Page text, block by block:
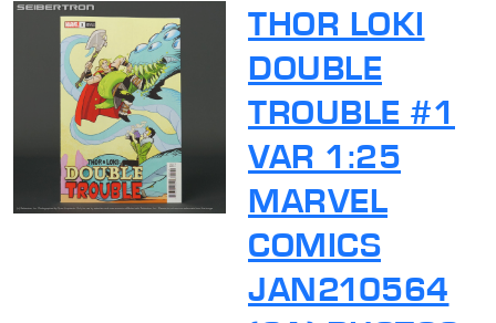
THOR LOKI
DOUBLE
TROUBLE #1
VAR 1:25
MARVEL
COMICS
JAN210564